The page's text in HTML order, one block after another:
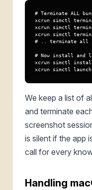
# Terminate ALL
xcrun simctl
xcrun simctl
xcrun simctl
# .. terminate all
# Now install and
xcrun simctl install
xcrun simctl launch
We keep a list of
and terminate
screenshot
is silent if the app
call for every
Handling